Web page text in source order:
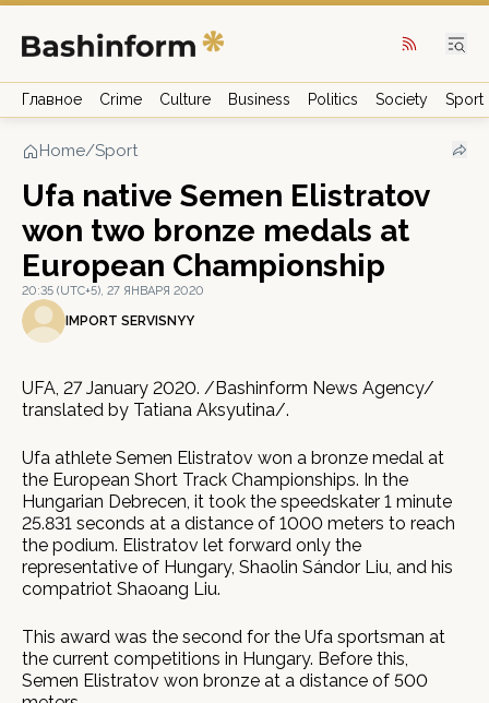
Главное Crime Culture Business Politics Society Sport
Home/Sport
Ufa native Semen Elistratov
won two bronze medals at
European Championship
20:35 (UTC+5), 27 ЯНВАРЯ 2020
IMPORT SERVISNYY
UFA, 27 January 2020. /Bashinform News Agency/
translated by Tatiana Aksyutina/.
Ufa athlete Semen Elistratov won a bronze medal at
the European Short Track Championships. In the
Hungarian Debrecen, it took the speedskater 1 minute
25.831 seconds at a distance of 1000 meters to reach
the podium. Elistratov let forward only the
representative of Hungary, Shaolin Sándor Liu, and his
compatriot Shaoang Liu.
This award was the second for the Ufa sportsman at
the current competitions in Hungary. Before this,
Semen Elistratov won bronze at a distance of 500